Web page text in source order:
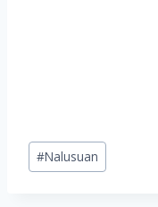
Post
Tags:
#Nalusuan